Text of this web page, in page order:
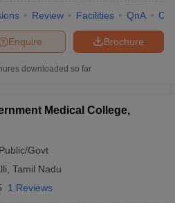
Review Facilities QnA
Brochure
Enquire
downloaded so far
Medical College,
Public/Govt
Tamil Nadu
1 Reviews